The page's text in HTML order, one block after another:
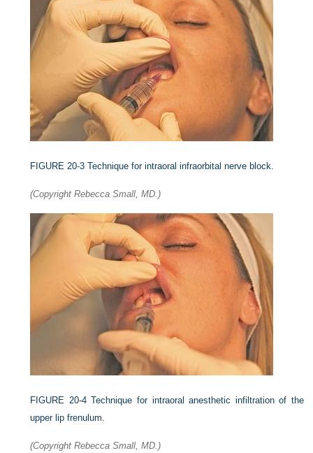
FIGURE 20-3 Technique for intraoral infraorbital nerve block.
(Copyright Rebecca Small, MD.)
FIGURE 20-4 Technique for intraoral anesthetic infiltration of the
upper lip frenulum.
(Copyright Rebecca Small, MD.)